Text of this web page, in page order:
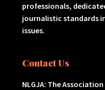
professionals,
journalistic standards
issues.
Contact Us
NLGJA: The